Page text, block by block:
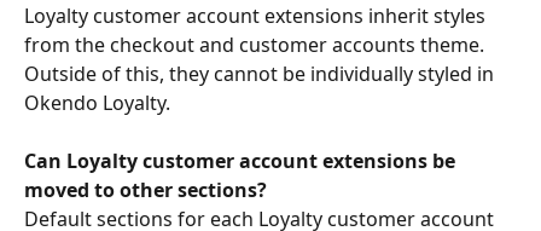
Loyalty customer account extensions inherit styles
from the checkout and customer accounts theme.
Outside of this, they cannot be individually styled in
Okendo Loyalty.
Can Loyalty customer account extensions be
moved to other sections?
Default sections for each Loyalty customer account